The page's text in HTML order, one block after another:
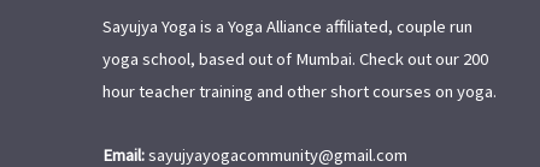
Sayujya Yoga is a Yoga Alliance affiliated, couple run
yoga school, based out of Mumbai. Check out our 200
hour teacher training and other short courses on yoga.
Email:sayujyayogacommunity@gmail.com